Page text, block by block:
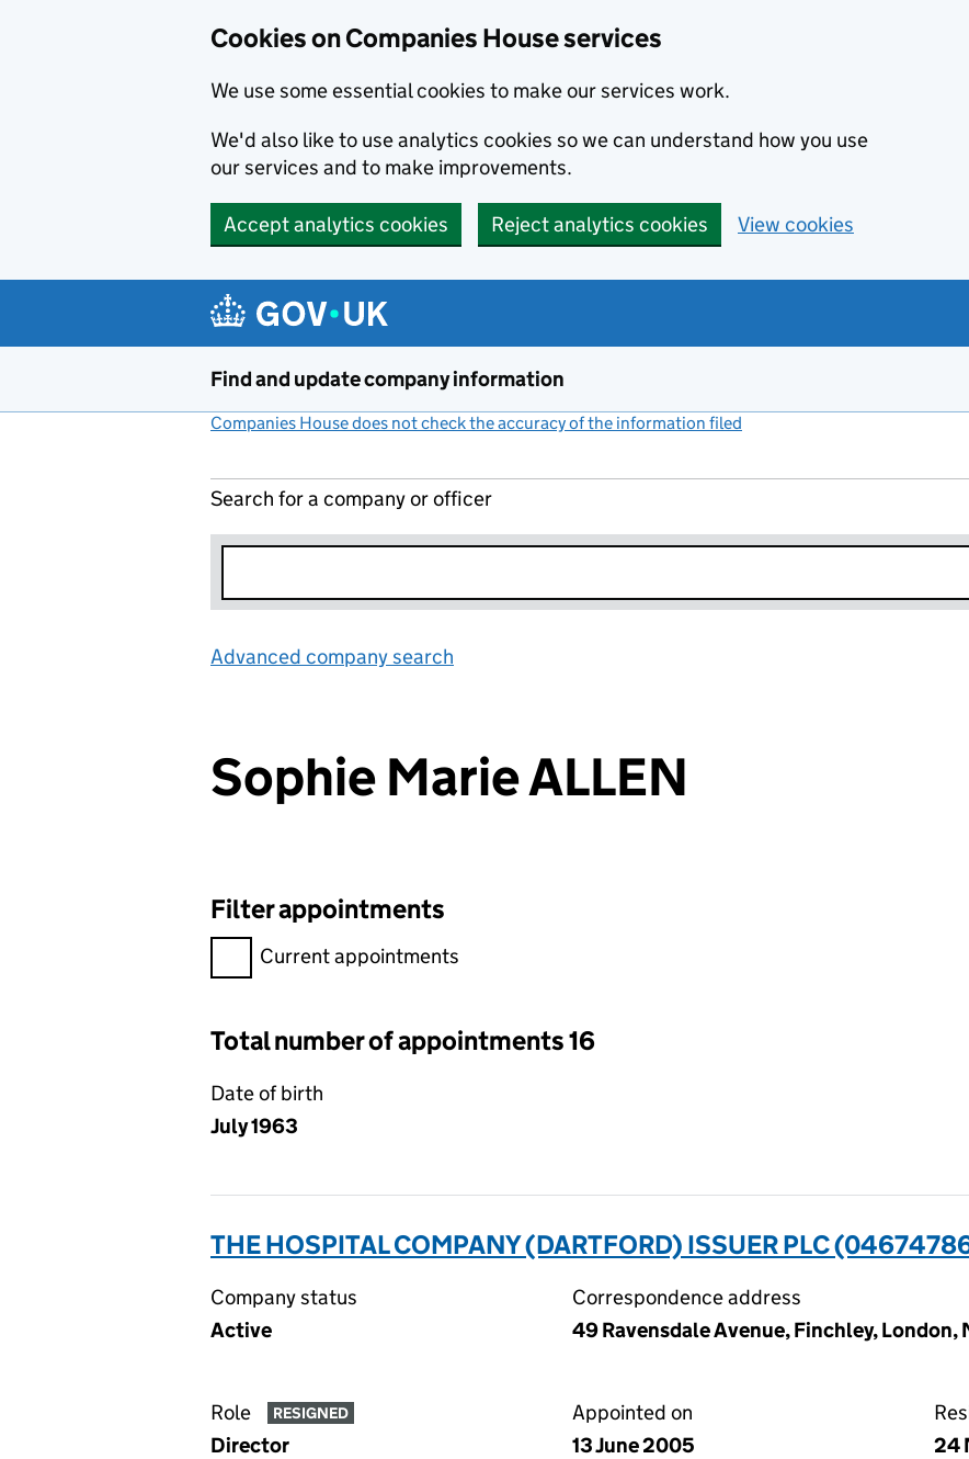
Cookies on Companies House services
We use some essential cookies to make our services work.
We'd also like to use analytics cookies so we can understand how you use
our services and to make improvements.
Accept analytics cookies Reject analytics cookies View cookies
Find and update company information
Companies House does not check the accuracy of the information filed
Search for a company or officer
Advanced company search
Sophie Marie ALLEN
Filter appointments
Filter appointments, selecting an input will reload the page.
Current appointments
Total number of appointments 16
Date of birth
July 1963
THE HOSPITAL COMPANY (DARTFORD) ISSUER PLC
Company status
Active
Correspondence address
49 Ravensdale Avenue, Finchley, London,
Role RESIGNED
Director
Appointed on
13 June 2005
24